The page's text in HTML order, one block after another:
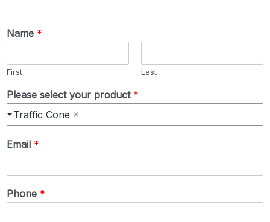
Name *
First Last
Please select your product *
Traffic Cone
Email *
Phone *